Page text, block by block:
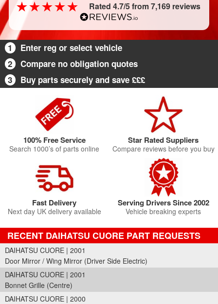
Rated 4.7/5 from 7,169 reviews
1
Enter reg or select vehicle
2
Compare no obligation quotes
3
Buy parts securely and save £££
100% Free Service
Search 1000’s of parts online
Star Rated Suppliers
Compare reviews before you buy
Fast Delivery
Next day UK delivery available
Serving Drivers Since 2002
Vehicle breaking experts
RECENT DAIHATSU CUORE PART REQUESTS
DAIHATSU CUORE | 2001
Door Mirror / Wing Mirror (Driver Side Electric)
DAIHATSU CUORE | 2001
Bonnet Grille (Centre)
DAIHATSU CUORE | 2000